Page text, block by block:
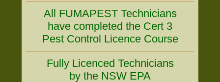
All FUMAPEST Technicians
have completed the Cert 3
Pest Control Licence Course
Fully Licenced Technicians
by the NSW EPA